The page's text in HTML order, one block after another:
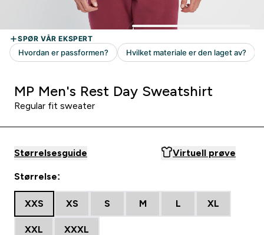
MP Men's Rest Day Sweatshirt
Regular fit sweater
Størrelsesguide Virtuell prøve
Størrelse:
XXS XS S M L XL
XXL XXXL